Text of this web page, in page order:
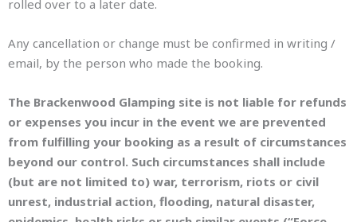
rolled over to a later date.
Any cancellation or change must be confirmed in writing /
email, by the person who made the booking.
The Brackenwood Glamping site is not liable for refunds
or expenses you incur in the event we are prevented
from fulfilling your booking as a result of circumstances
beyond our control. Such circumstances shall include
(but are not limited to) war, terrorism, riots or civil
unrest, industrial action, flooding, natural disaster,